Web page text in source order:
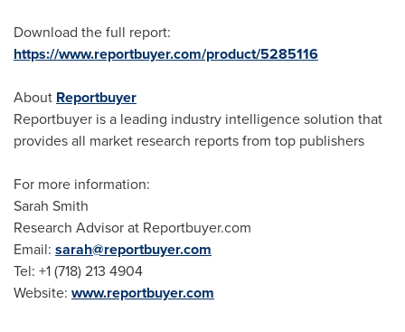
Download the full report:
https://www.reportbuyer.com/product/5285116
About Reportbuyer
Reportbuyer is a leading industry intelligence solution that
provides all market research reports from top publishers
For more information:
Sarah Smith
Research Advisor at Reportbuyer.com
Email: sarah@reportbuyer.com
Tel: +1 (718) 213 4904
Website: www.reportbuyer.com